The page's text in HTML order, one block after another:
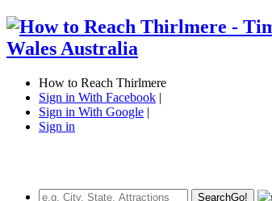
How to Reach Thirlmere
Sign in With Facebook |
Sign in With Google |
Sign in
SearchGo!